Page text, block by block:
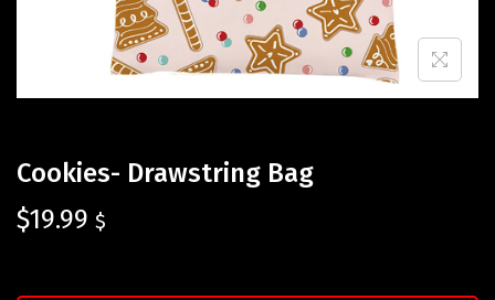
Cookies- Drawstring Bag
$19.99 $